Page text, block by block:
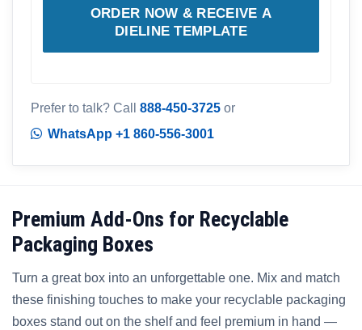
ORDER NOW & RECEIVE A
DIELINE TEMPLATE
Prefer to talk? Call 888-450-3725 or
WhatsApp +1 860-556-3001
Premium Add-Ons for Recyclable
Packaging Boxes
Turn a great box into an unforgettable one. Mix and match
these finishing touches to make your recyclable packaging
boxes stand out on the shelf and feel premium in hand —